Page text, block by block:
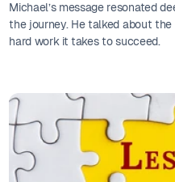
Michael’s message resonated
the journey. He talked about
hard work it takes to succeed.